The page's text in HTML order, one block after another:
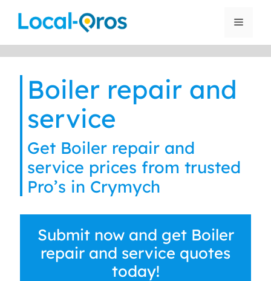
Menu
Boiler repair and
service
Get Boiler repair and
service prices from trusted
Pro’s in Crymych
Submit now and get Boiler
repair and service quotes
today!